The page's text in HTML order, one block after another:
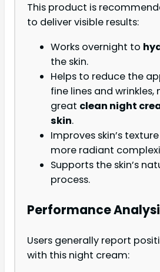
This product is
to deliver visible results:
Works overnight to
the skin.
Helps to reduce the
fine lines and wrinkles,
great clean night
skin.
Improves skin’s
more radiant
Supports the skin’s
process.
Performance
Users generally report
with this night cream: